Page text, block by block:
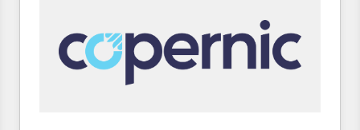
integrations - Marketing & sales solutions: digital
marketing, advertising, campaigns, content and
design We connect people, data and technology to
improve customer experiences. With our bright